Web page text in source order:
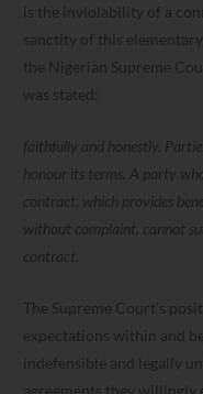
is the inviolability of a
sanctity of this
the Nigerian Supreme
was stated:
faithfully and honestly.
honour its terms. A party
contract, which provides
without complaint, cannot
contract.
The Supreme Court’s
expectations within and
indefensible and legally
agreements they